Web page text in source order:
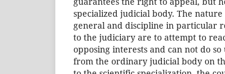
specialized judicial body. The
general and discipline in particular
to the judiciary are to attempt to
opposing interests and can not do
from the ordinary judicial body on